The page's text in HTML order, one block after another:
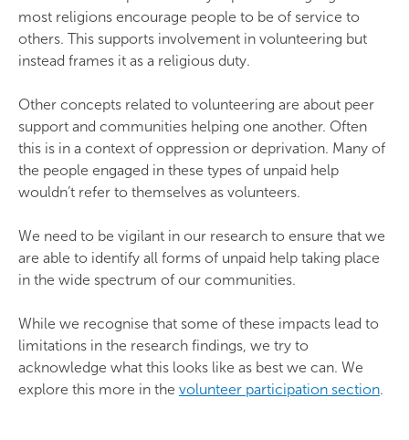
most religions encourage people to be of service to
others. This supports involvement in volunteering but
instead frames it as a religious duty.
Other concepts related to volunteering are about peer
support and communities helping one another. Often
this is in a context of oppression or deprivation. Many of
the people engaged in these types of unpaid help
wouldn’t refer to themselves as volunteers.
We need to be vigilant in our research to ensure that we
are able to identify all forms of unpaid help taking place
in the wide spectrum of our communities.
While we recognise that some of these impacts lead to
limitations in the research findings, we try to
acknowledge what this looks like as best we can. We
explore this more in the volunteer participation section.